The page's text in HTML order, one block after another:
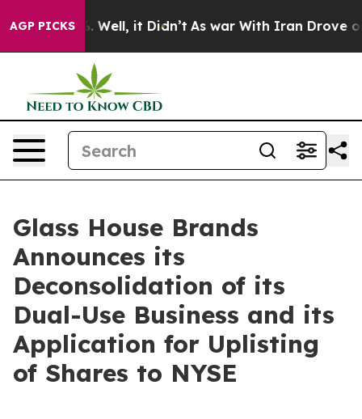
AGP PICKS
40%. Well, it Didn’t As war With Iran Drove oil
Glass House Brands
Announces its
Deconsolidation of its
Dual-Use Business and its
Application for Uplisting
of Shares to NYSE